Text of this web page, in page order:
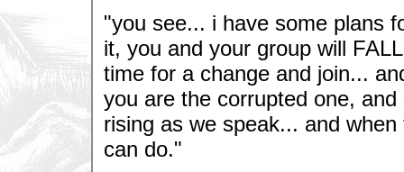
"you see... i have some plans
it, you and your group will
time for a change and join...
you are the corrupted one,
rising as we speak... and
can do."